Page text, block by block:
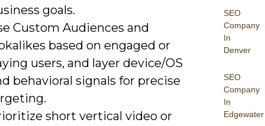
SEO
Company
In
Denver
SEO
Company
In
Edgewater
goals.
Custom Audiences and
based on engaged or
users, and layer device/OS
behavioral signals for precise
short vertical video or